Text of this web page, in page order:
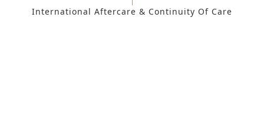
International Aftercare & Continuity Of Care